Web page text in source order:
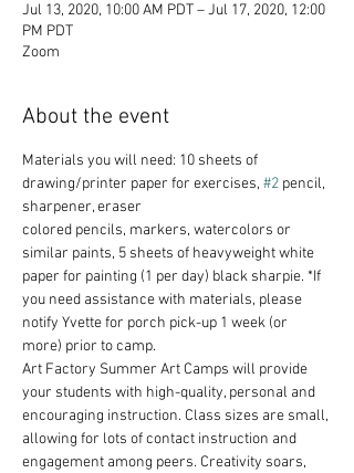
Jul 13, 2020, 10:00 AM PDT – Jul 17, 2020, 12:00
PM PDT
Zoom
About the event
Materials you will need: 10 sheets of
drawing/printer paper for exercises, #2 pencil,
sharpener, eraser
colored pencils, markers, watercolors or
similar paints, 5 sheets of heavyweight white
paper for painting (1 per day) black sharpie. *If
you need assistance with materials, please
notify Yvette for porch pick-up 1 week (or
more) prior to camp.
Art Factory Summer Art Camps will provide
your students with high-quality, personal and
encouraging instruction. Class sizes are small,
allowing for lots of contact instruction and
engagement among peers. Creativity soars,